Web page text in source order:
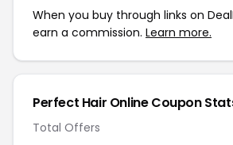
When you buy through links on
earn a commission. Learn more.
Perfect Hair Online Coupon
Total Offers